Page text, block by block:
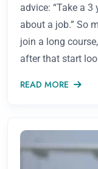
advice: “Take a
about a job.” So
join a long
after that start
READ MORE